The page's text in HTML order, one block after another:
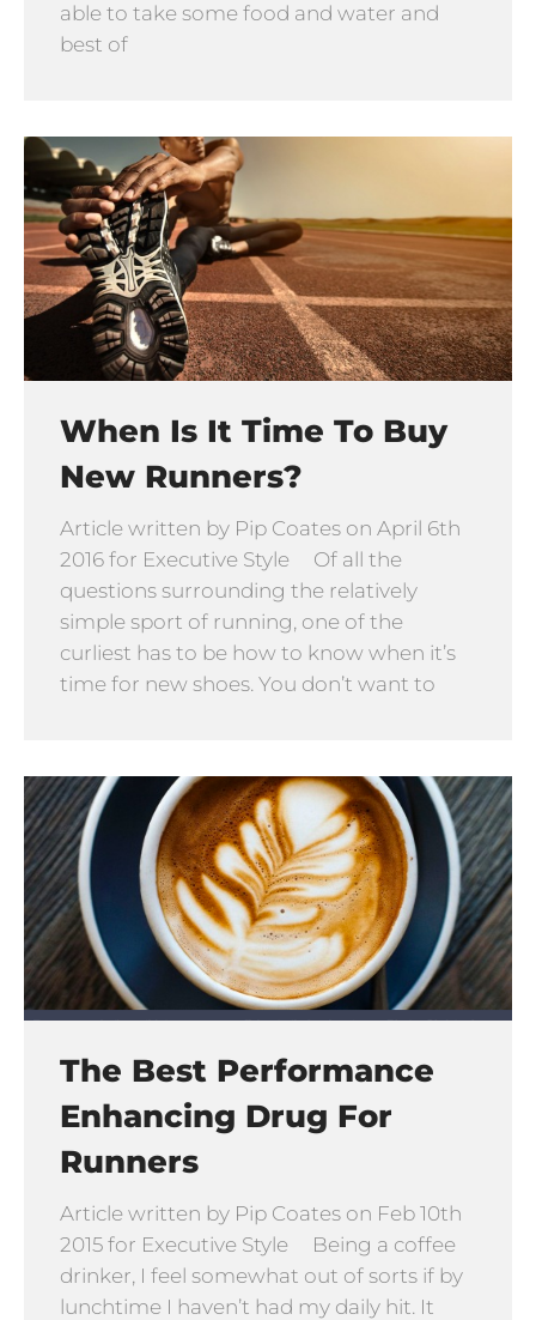
able to take some food and water and
best of
When Is It Time To Buy
New Runners?
Article written by Pip Coates on April 6th
2016 for Executive Style Of all the
questions surrounding the relatively
simple sport of running, one of the
curliest has to be how to know when it’s
time for new shoes. You don’t want to
The Best Performance
Enhancing Drug For
Runners
Article written by Pip Coates on Feb 10th
2015 for Executive Style Being a coffee
drinker, I feel somewhat out of sorts if by
lunchtime I haven’t had my daily hit. It